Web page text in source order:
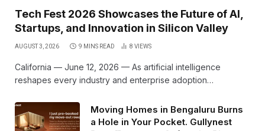
Tech Fest 2026 Showcases the Future of AI,
Startups, and Innovation in Silicon Valley
AUGUST 3, 2026 9 MINS READ 8 VIEWS
California — June 12, 2026 — As artificial intelligence
reshapes every industry and enterprise adoption…
Moving Homes in Bengaluru Burns
a Hole in Your Pocket. Gullynest